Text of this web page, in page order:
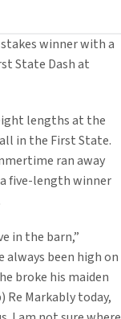
stakes winner with a
State Dash at
lengths at the
in the First State.
ran away
five-length winner
in the barn,”
always been high on
broke his maiden
Re Markably today,